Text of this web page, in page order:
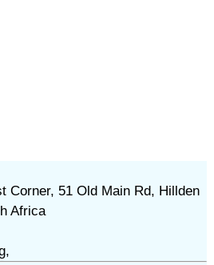
Corner, 51 Old Main Rd, Hillden
Africa